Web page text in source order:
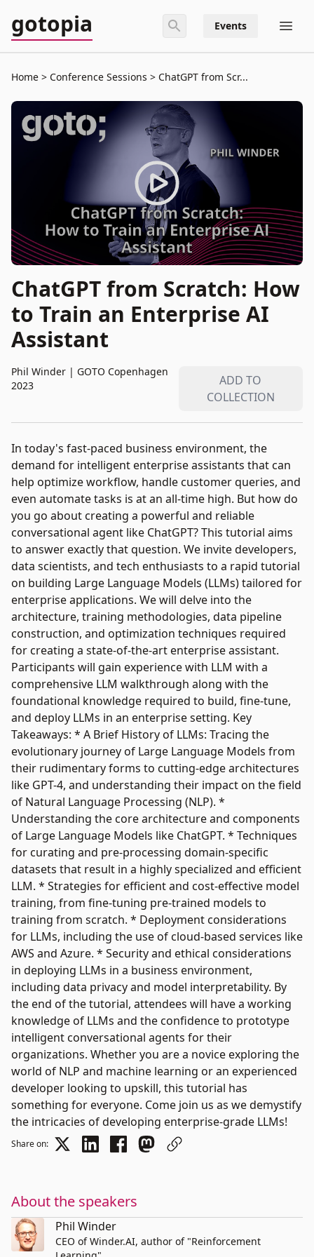
gotopia Events
Home Conference Sessions ChatGPT from Scr...
ChatGPT from Scratch: How
to Train an Enterprise AI
Assistant
Phil Winder | GOTO Copenhagen
2023
ADD TO
COLLECTION
In today's fast-paced business environment, the
demand for intelligent enterprise assistants that can
help optimize workflow, handle customer queries, and
even automate tasks is at an all-time high. But how do
you go about creating a powerful and reliable
conversational agent like ChatGPT? This tutorial aims
to answer exactly that question. We invite developers,
data scientists, and tech enthusiasts to a rapid tutorial
on building Large Language Models (LLMs) tailored for
enterprise applications. We will delve into the
architecture, training methodologies, data pipeline
construction, and optimization techniques required
for creating a state-of-the-art enterprise assistant.
Participants will gain experience with LLM with a
comprehensive LLM walkthrough along with the
foundational knowledge required to build, fine-tune,
and deploy LLMs in an enterprise setting. Key
Takeaways: * A Brief History of LLMs: Tracing the
evolutionary journey of Large Language Models from
their rudimentary forms to cutting-edge architectures
like GPT-4, and understanding their impact on the field
of Natural Language Processing (NLP). *
Understanding the core architecture and components
of Large Language Models like ChatGPT. * Techniques
for curating and pre-processing domain-specific
datasets that result in a highly specialized and efficient
LLM. * Strategies for efficient and cost-effective model
training, from fine-tuning pre-trained models to
training from scratch. * Deployment considerations
for LLMs, including the use of cloud-based services like
AWS and Azure. * Security and ethical considerations
in deploying LLMs in a business environment,
including data privacy and model interpretability. By
the end of the tutorial, attendees will have a working
knowledge of LLMs and the confidence to prototype
intelligent conversational agents for their
organizations. Whether you are a novice exploring the
world of NLP and machine learning or an experienced
developer looking to upskill, this tutorial has
something for everyone. Come join us as we demystify
the intricacies of developing enterprise-grade LLMs!
Share on:
About the speakers
Phil Winder
CEO of Winder.AI, author of "Reinforcement